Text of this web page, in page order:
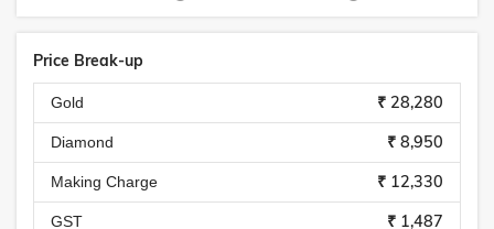
Price Break-up
Gold ₹ 28,280
Diamond ₹ 8,950
Making Charge ₹ 12,330
GST ₹ 1,487